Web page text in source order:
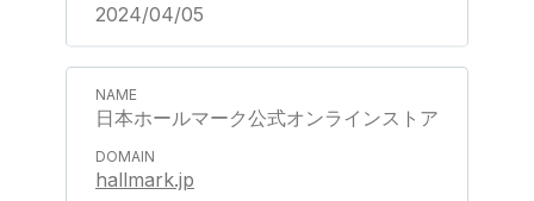
2024/04/05
日本ホールマーク公式オンラインストア
hallmark.jp